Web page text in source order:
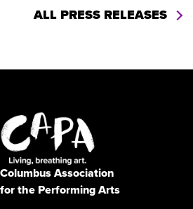
ALL PRESS RELEASES
Columbus Association
for the Performing Arts